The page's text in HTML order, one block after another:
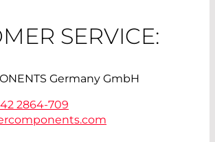
SERVICE:
Germany GmbH
2864-709